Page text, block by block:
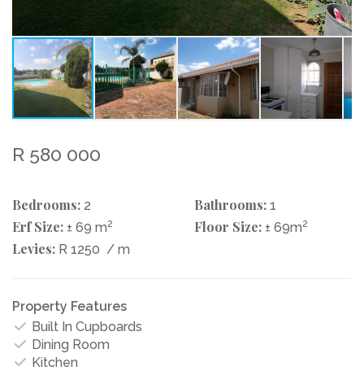
R 580 000
Bedrooms: 2 Bathrooms: 1
Erf Size: ± 69 m2 Floor Size: ± 69m2
Levies: R 1250 / m
Property Features
Built In Cupboards
Dining Room
Kitchen